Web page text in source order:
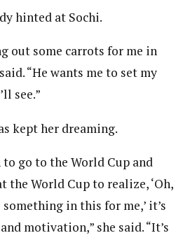
hinted at Sochi.
out some carrots for me in
“He wants me to set my
see.”
kept her dreaming.
go to the World Cup and
the World Cup to realize, ‘Oh,
in this for me,’ it’s
motivation,” she said. “It’s